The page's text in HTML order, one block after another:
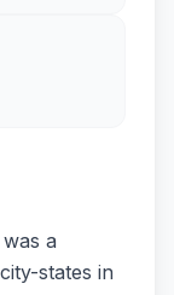
was a
states in